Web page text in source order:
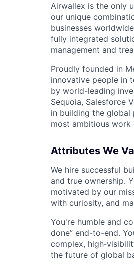
Airwallex is the only
our unique
businesses
fully integrated
management and
Proudly founded in
innovative people in
by world-leading
Sequoia, Salesforce
in building the global
most ambitious work
Attributes We
We hire successful
and true ownership.
motivated by our
with curiosity, and
You're humble and
done” end-to-end.
complex,
the future of global